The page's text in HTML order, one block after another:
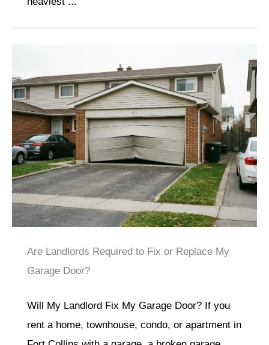
Are Landlords Required to Fix or Replace My
Garage Door?
Will My Landlord Fix My Garage Door? If you
rent a home, townhouse, condo, or apartment in